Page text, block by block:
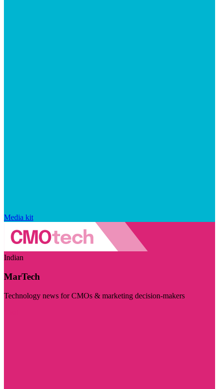
Media kit
Indian
MarTech
Technology news for CMOs & marketing decision-makers